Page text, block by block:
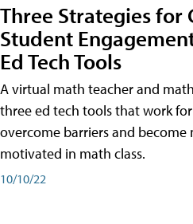
Three Strategies for
Student
Ed Tech Tools
A virtual math teacher and
three ed tech tools that work
overcome barriers and become
motivated in math class.
10/10/22